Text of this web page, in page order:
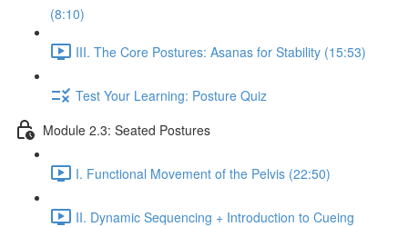
(8:10)
III. The Core Postures: Asanas for Stability (15:53)
Test Your Learning: Posture Quiz
Module 2.3: Seated Postures
I. Functional Movement of the Pelvis (22:50)
II. Dynamic Sequencing + Introduction to Cueing